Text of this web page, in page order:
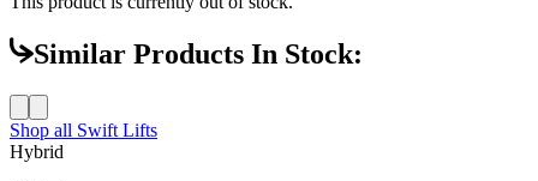
Similar Products In Stock:
Shop all Swift Lifts
Hybrid